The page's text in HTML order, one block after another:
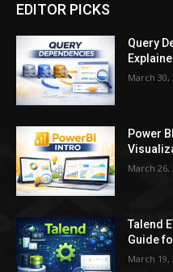
EDITOR PICKS
Query
March 30,
Power
March 26,
Talend
Guide
March 19,